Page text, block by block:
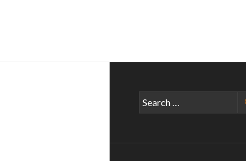
Search
for: